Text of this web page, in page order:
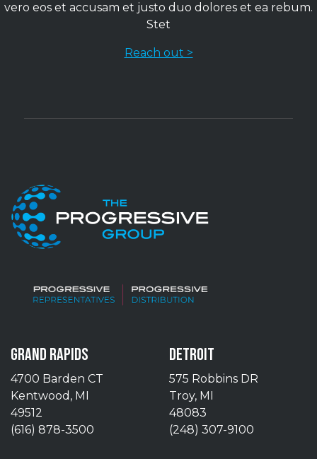
vero eos et accusam et justo duo dolores et ea rebum.
Stet
Reach out >
GRAND RAPIDS
4700 Barden CT
Kentwood, MI
49512
(616) 878-3500
DETROIT
575 Robbins DR
Troy, MI
48083
(248) 307-9100